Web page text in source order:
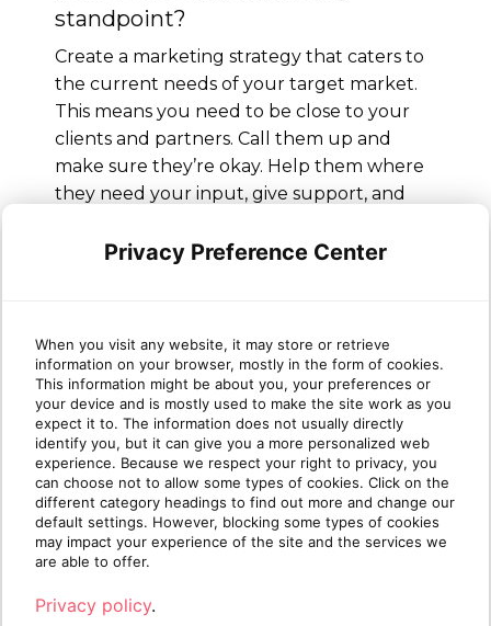
standpoint?
Create a marketing strategy that caters to
the current needs of your target market.
This means you need to be close to your
clients and partners. Call them up and
make sure they’re okay. Help them where
they need your input, give support, and
own employees are dealing with remote
If you still can’t find the answer to your
remote work questions or have more
queries, feel free to reach out to your
account representative orcontact
Sherwebfor support.
Privacy Preference Center
When you visit any website, it may store or retrieve
information on your browser, mostly in the form of cookies.
This information might be about you, your preferences or
your device and is mostly used to make the site work as you
expect it to. The information does not usually directly
identify you, but it can give you a more personalized web
experience. Because we respect your right to privacy, you
can choose not to allow some types of cookies. Click on the
different category headings to find out more and change our
default settings. However, blocking some types of cookies
may impact your experience of the site and the services we
are able to offer.
Privacy policy.